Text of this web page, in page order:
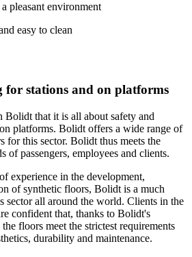
pleasant environment
easy to clean
for stations and on platforms
Bolidt that it is all about safety and
platforms. Bolidt offers a wide range of
for this sector. Bolidt thus meets the
of passengers, employees and clients.
experience in the development,
of synthetic floors, Bolidt is a much
sector all around the world. Clients in the
confident that, thanks to Bolidt's
floors meet the strictest requirements
durability and maintenance.